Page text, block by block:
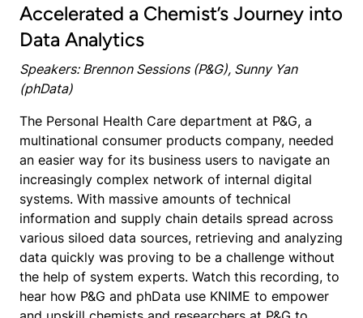
Accelerated a Chemist’s Journey into
Data Analytics
Speakers: Brennon Sessions (P&G), Sunny Yan
(phData)
The Personal Health Care department at P&G, a
multinational consumer products company, needed
an easier way for its business users to navigate an
increasingly complex network of internal digital
systems. With massive amounts of technical
information and supply chain details spread across
various siloed data sources, retrieving and analyzing
data quickly was proving to be a challenge without
the help of system experts. Watch this recording, to
hear how P&G and phData use KNIME to empower